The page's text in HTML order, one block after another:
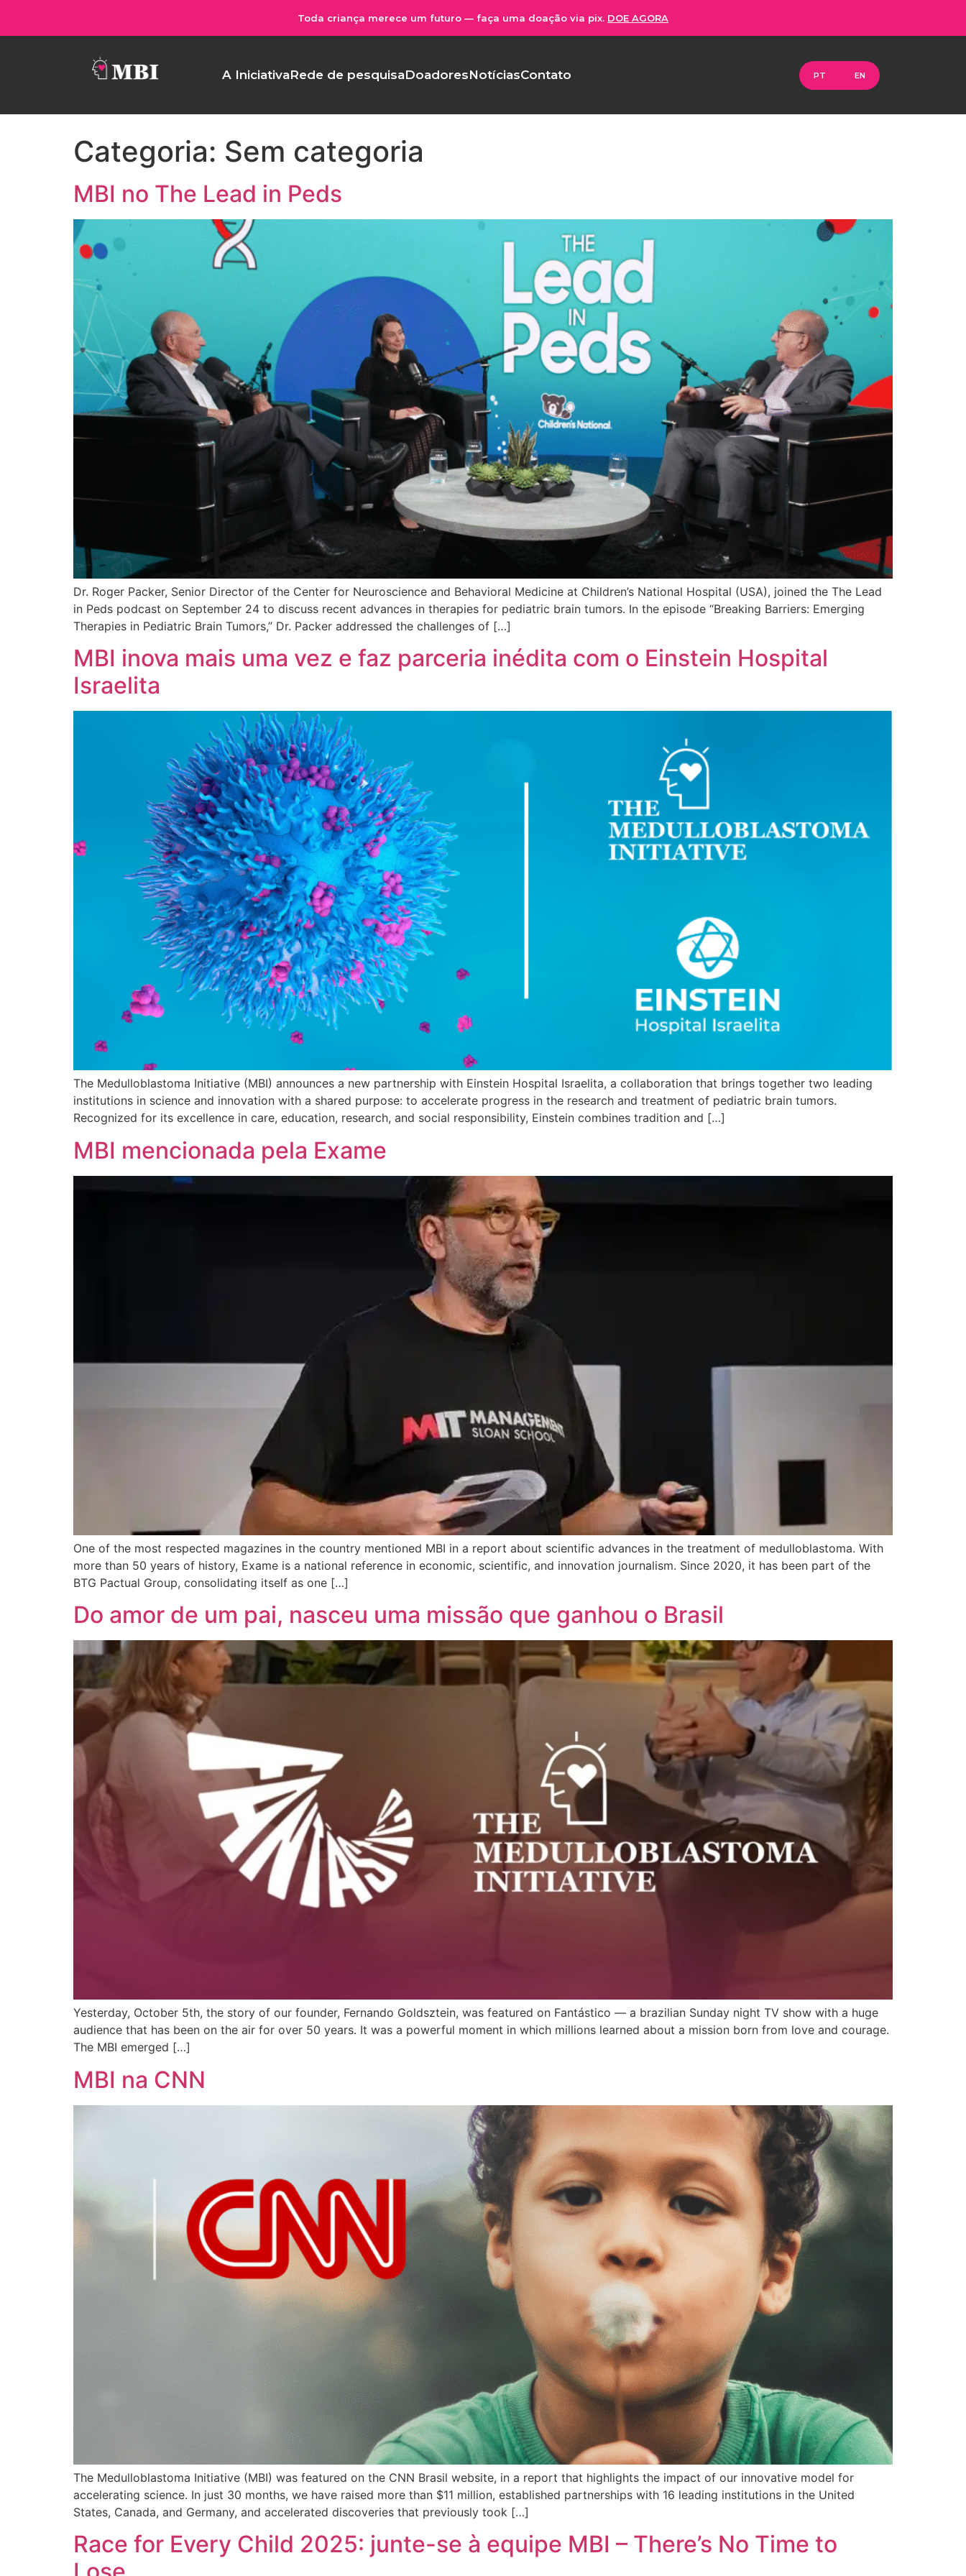
Toda criança merece um futuro — faça uma doação via pix. DOE AGORA
A IniciativaRede de pesquisaDoadoresNotíciasContato PT EN
Categoria: Sem categoria
MBI no The Lead in Peds
Dr. Roger Packer, Senior Director of the Center for Neuroscience and Behavioral Medicine at Children’s National Hospital (USA), joined the The Lead
in Peds podcast on September 24 to discuss recent advances in therapies for pediatric brain tumors. In the episode “Breaking Barriers: Emerging
Therapies in Pediatric Brain Tumors,” Dr. Packer addressed the challenges of […]
MBI inova mais uma vez e faz parceria inédita com o Einstein Hospital
Israelita
The Medulloblastoma Initiative (MBI) announces a new partnership with Einstein Hospital Israelita, a collaboration that brings together two leading
institutions in science and innovation with a shared purpose: to accelerate progress in the research and treatment of pediatric brain tumors.
Recognized for its excellence in care, education, research, and social responsibility, Einstein combines tradition and […]
MBI mencionada pela Exame
One of the most respected magazines in the country mentioned MBI in a report about scientific advances in the treatment of medulloblastoma. With
more than 50 years of history, Exame is a national reference in economic, scientific, and innovation journalism. Since 2020, it has been part of the
BTG Pactual Group, consolidating itself as one […]
Do amor de um pai, nasceu uma missão que ganhou o Brasil
Yesterday, October 5th, the story of our founder, Fernando Goldsztein, was featured on Fantástico — a brazilian Sunday night TV show with a huge
audience that has been on the air for over 50 years. It was a powerful moment in which millions learned about a mission born from love and courage.
The MBI emerged […]
MBI na CNN
The Medulloblastoma Initiative (MBI) was featured on the CNN Brasil website, in a report that highlights the impact of our innovative model for
accelerating science. In just 30 months, we have raised more than $11 million, established partnerships with 16 leading institutions in the United
States, Canada, and Germany, and accelerated discoveries that previously took […]
Race for Every Child 2025: junte-se à equipe MBI – There’s No Time to